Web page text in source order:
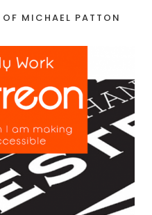
MICHAEL PATTON